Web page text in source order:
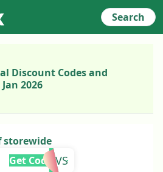
Search
Discount Codes and
2026
storewide
GAVS
Get Code